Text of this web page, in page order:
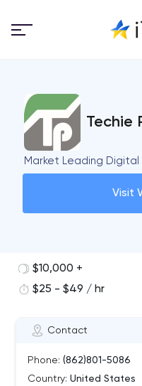
Techie
Market Leading Digital
Visit
Contact
Phone: (862)801-5086
Country: United States
$10,000 +
$25 - $49 / hr